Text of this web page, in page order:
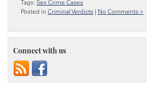
Tags: Sex Crime Cases
Posted in Criminal Verdicts | No Comments »
Connect with us